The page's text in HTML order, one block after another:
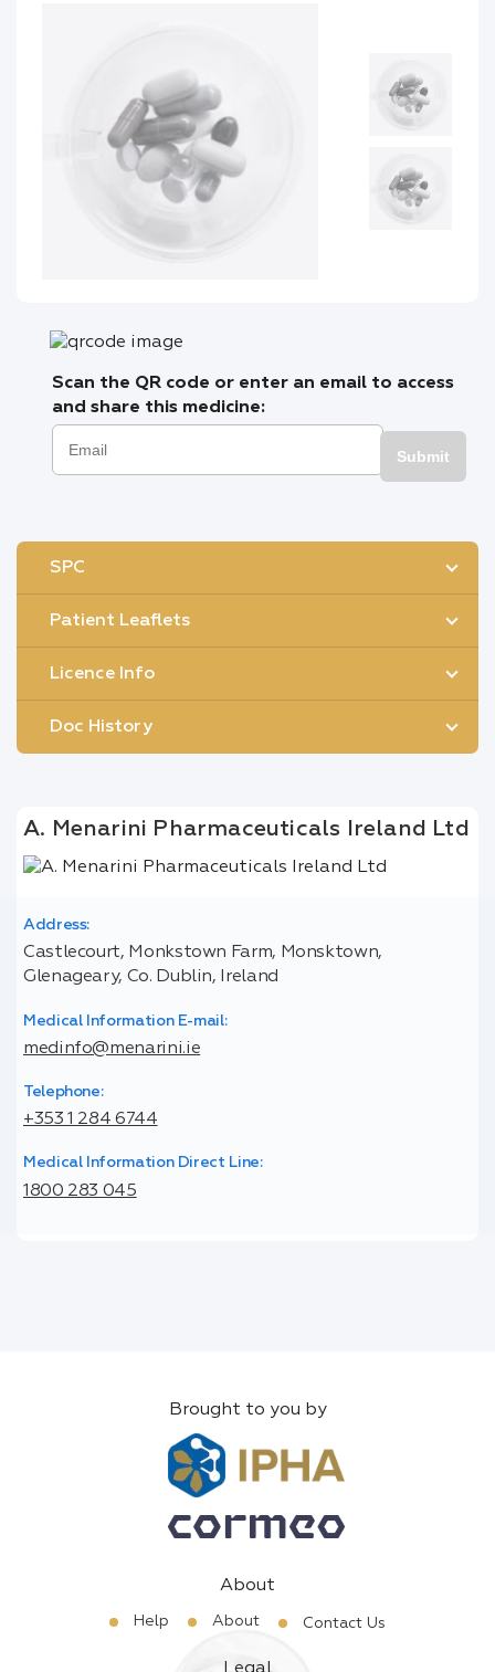
Scan the QR code or enter an email to access
and share this medicine:
Submit
SPC
Patient Leaflets
Licence Info
Doc History
A. Menarini Pharmaceuticals Ireland Ltd
Address:
Castlecourt, Monkstown Farm, Monsktown,
Glenageary, Co. Dublin, Ireland
Medical Information E-mail:
medinfo@menarini.ie
Telephone:
+353 1 284 6744
Medical Information Direct Line:
1800 283 045
Brought to you by
About
Help About Contact Us